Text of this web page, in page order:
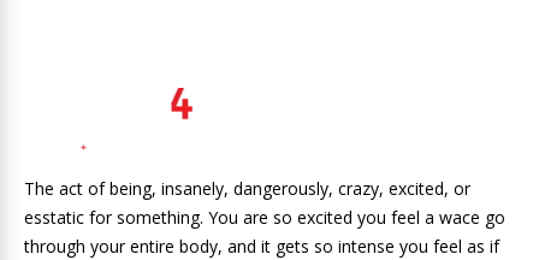
The act of being, insanely, dangerously, crazy, excited, or
esstatic for something. You are so excited you feel a wace go
through your entire body, and it gets so intense you feel as if